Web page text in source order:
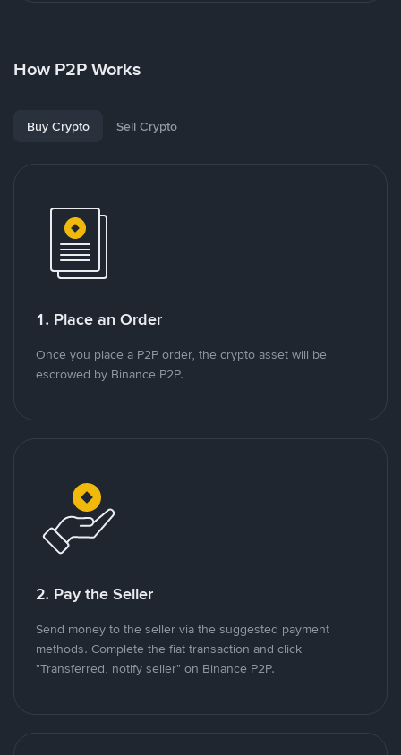
How P2P Works
Buy Crypto Sell Crypto
1. Place an Order
Once you place a P2P order, the crypto asset will be
escrowed by Binance P2P.
2. Pay the Seller
Send money to the seller via the suggested payment
methods. Complete the fiat transaction and click
"Transferred, notify seller" on Binance P2P.